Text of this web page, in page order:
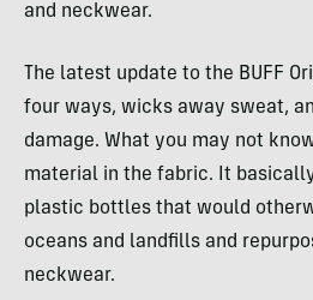
and neckwear.
The latest update to the BUFF
four ways, wicks away sweat,
damage. What you may not
material in the fabric. It
plastic bottles that would
oceans and landfills and
neckwear.